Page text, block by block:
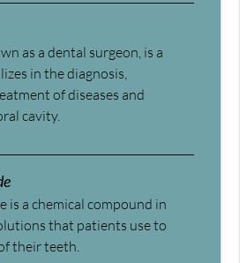
as a dental surgeon, is a
in the diagnosis,
of diseases and
cavity.
is a chemical compound in
that patients use to
their teeth.